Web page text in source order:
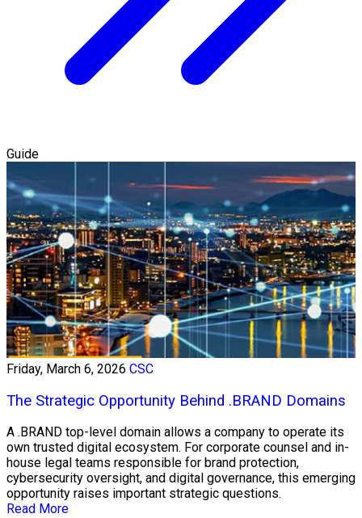
Guide
Friday, March 6, 2026 CSC
The Strategic Opportunity Behind .BRAND Domains
A .BRAND top-level domain allows a company to operate its
own trusted digital ecosystem. For corporate counsel and in-
house legal teams responsible for brand protection,
cybersecurity oversight, and digital governance, this emerging
opportunity raises important strategic questions.
Read More